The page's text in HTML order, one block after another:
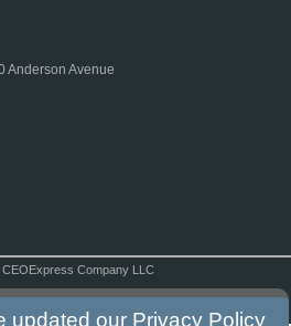
Anderson Avenue
Company LLC
updated our Privacy Policy